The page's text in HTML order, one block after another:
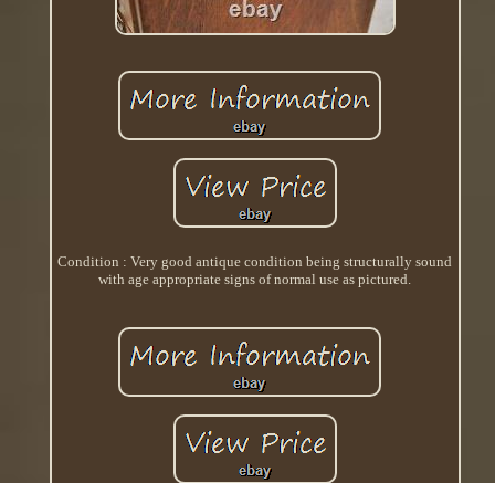
Condition : Very good antique condition being structurally sound
with age appropriate signs of normal use as pictured.